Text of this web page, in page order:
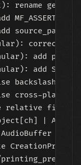
rename
source_path
add
backslash
relative file
CreationProxy